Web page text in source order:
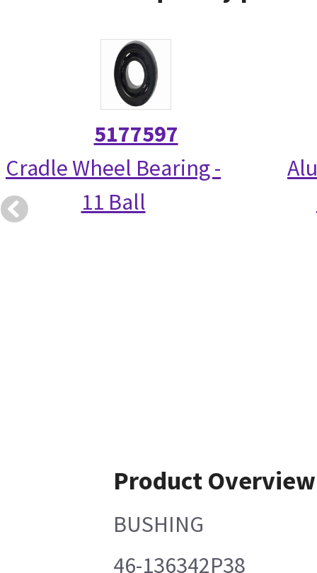
5177597
Cradle Wheel Bearing -
11 Ball
Product Overview
BUSHING
46-136342P38